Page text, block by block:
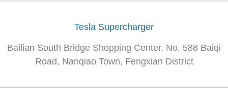
Tesla Supercharger
Bailian South Bridge Shopping Center, No. 588 Baiqi
Road, Nanqiao Town, Fengxian District